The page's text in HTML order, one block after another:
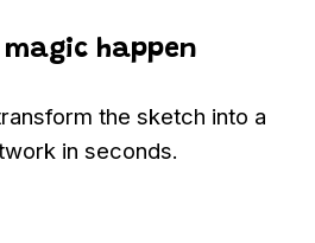
magic happen
the sketch into a
in seconds.